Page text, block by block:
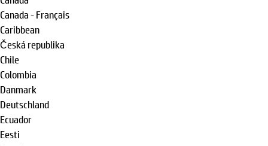
Canada - Français
Caribbean
Česká republika
Chile
Colombia
Danmark
Deutschland
Ecuador
Eesti